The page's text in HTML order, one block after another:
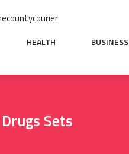
HEALTH BUSINESS
Sets